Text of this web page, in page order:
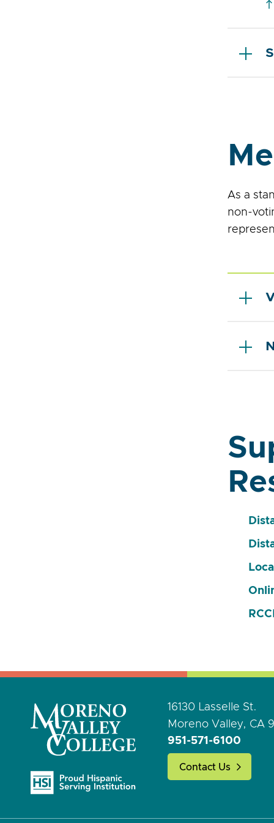
As a
non-
16130 Lasselle St.
Moreno Valley, CA
951-571-6100
Contact Us